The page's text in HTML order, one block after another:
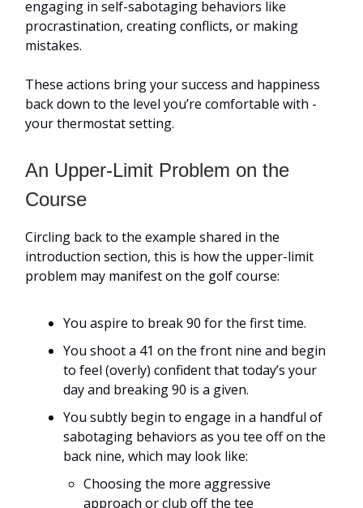
engaging in self-sabotaging behaviors like
procrastination, creating conflicts, or making
mistakes.
These actions bring your success and happiness
back down to the level you’re comfortable with -
your thermostat setting.
An Upper-Limit Problem on the
Course
Circling back to the example shared in the
introduction section, this is how the upper-limit
problem may manifest on the golf course:
You aspire to break 90 for the first time.
You shoot a 41 on the front nine and begin
to feel (overly) confident that today’s your
day and breaking 90 is a given.
You subtly begin to engage in a handful of
sabotaging behaviors as you tee off on the
back nine, which may look like:
Choosing the more aggressive
approach or club off the tee